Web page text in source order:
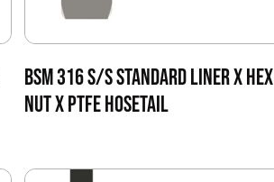
BSM 316 S/S STANDARD LINER X HEX
NUT X PTFE HOSETAIL